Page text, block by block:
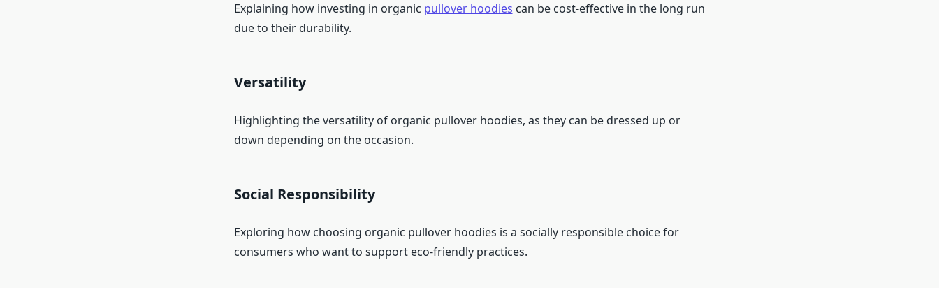
Explaining how investing in organic pullover hoodies can be cost-effective in the long run
due to their durability.
Versatility
Highlighting the versatility of organic pullover hoodies, as they can be dressed up or
down depending on the occasion.
Social Responsibility
Exploring how choosing organic pullover hoodies is a socially responsible choice for
consumers who want to support eco-friendly practices.